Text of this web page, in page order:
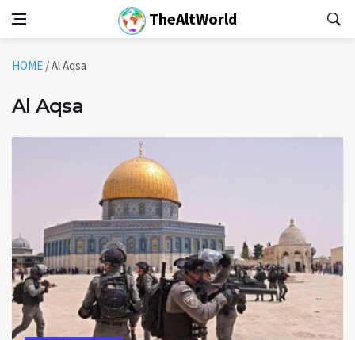
TheAltWorld
HOME /Al Aqsa
Al Aqsa